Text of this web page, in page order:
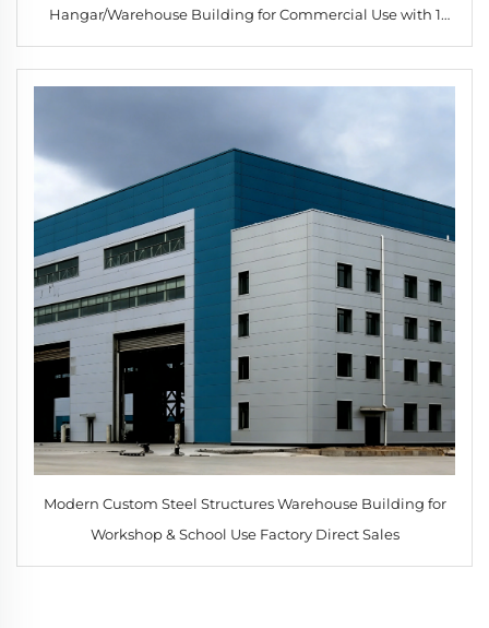
Hangar/Warehouse Building for Commercial Use with 1
Year Warranty and Modern Design
Modern Custom Steel Structures Warehouse Building for
Workshop & School Use Factory Direct Sales